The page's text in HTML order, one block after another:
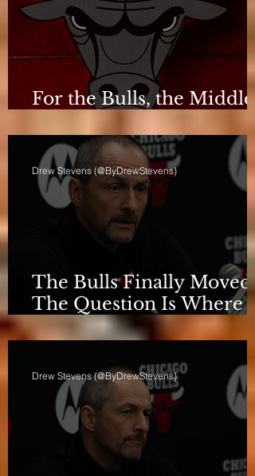
For the Bulls, the Middle
The Bulls Finally Moved.
The Question Is Where
They're Going.
Drew Stevens (@ByDrewStevens)
Drew Stevens (@ByDrewStevens)